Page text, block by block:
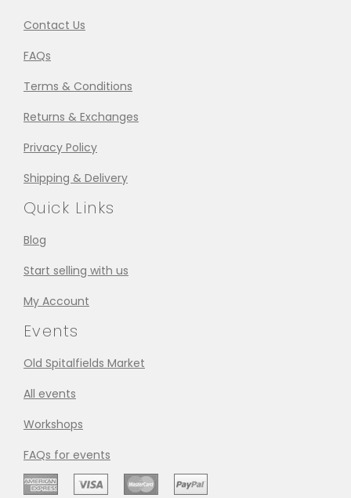
Contact Us
FAQs
Terms & Conditions
Returns & Exchanges
Privacy Policy
Shipping & Delivery
Quick Links
Blog
Start selling with us
My Account
Events
Old Spitalfields Market
All events
Workshops
FAQs for events